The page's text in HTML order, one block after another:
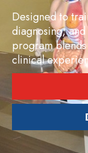
Designed to
diagnosing,
program
clinical